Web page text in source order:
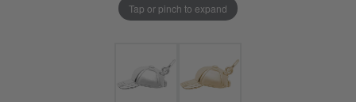
Tap or pinch to expand